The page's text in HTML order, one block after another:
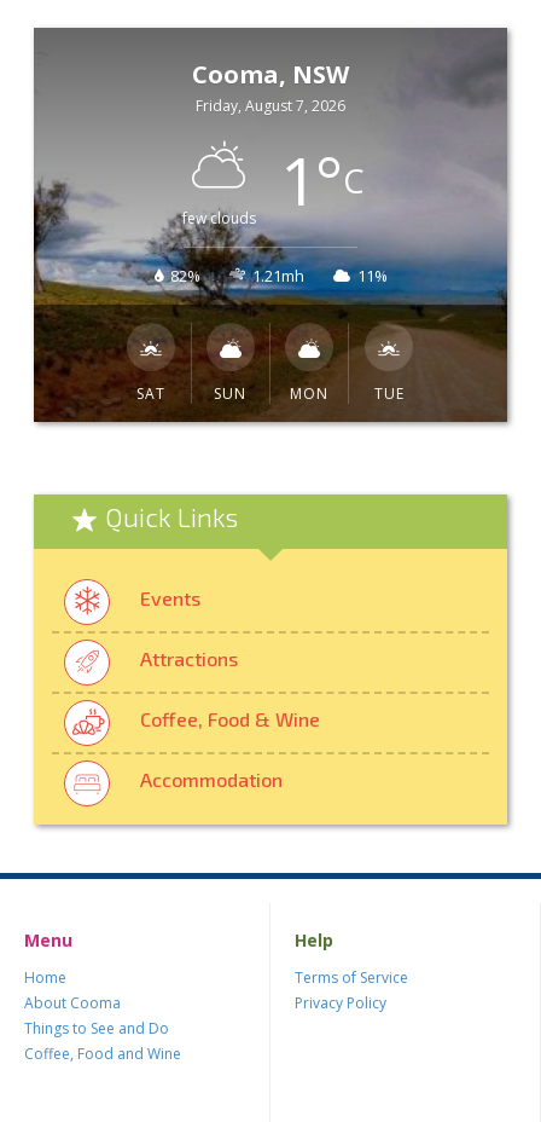
Cooma, NSW
Friday, August 7, 2026
few clouds 1°C
82% 1.21mh 11%
SAT SUN MON TUE
Quick Links
Events
Attractions
Coffee, Food & Wine
Accommodation
Menu
Home
About Cooma
Things to See and Do
Coffee, Food and Wine
Help
Terms of Service
Privacy Policy